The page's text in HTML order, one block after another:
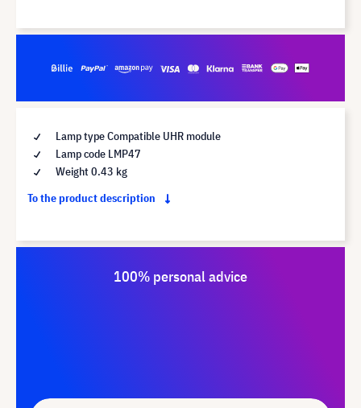
Lamp type Compatible UHR module
Lamp code LMP47
Weight 0.43 kg
To the product description
100% personal advice